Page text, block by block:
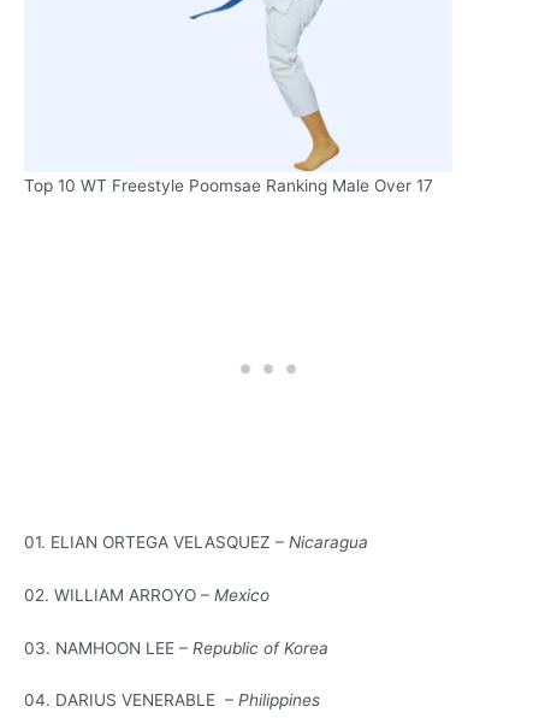
Top 10 WT Freestyle Poomsae Ranking Male Over 17
01. ELIAN ORTEGA VELASQUEZ – Nicaragua
02. WILLIAM ARROYO – Mexico
03. NAMHOON LEE – Republic of Korea
04. DARIUS VENERABLE – Philippines